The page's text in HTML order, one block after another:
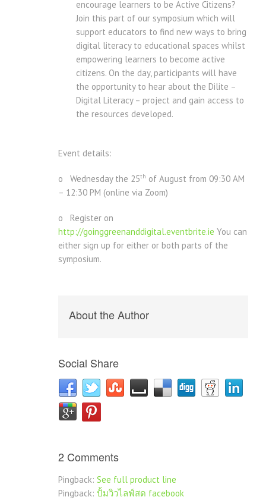
encourage learners to be Active Citizens?
Join this part of our symposium which will
support educators to find new ways to bring
digital literacy to educational spaces whilst
empowering learners to become active
citizens. On the day, participants will have
the opportunity to hear about the Dilite –
Digital Literacy – project and gain access to
the resources developed.
Event details:
o Wednesday the 25th of August from 09:30 AM
– 12:30 PM (online via Zoom)
o Register on
http://goinggreenanddigital.eventbrite.ie You can
either sign up for either or both parts of the
symposium.
About the Author
Social Share
2 Comments
Pingback: See full product line
Pingback: ปั้มวิวไลฟ์สด facebook